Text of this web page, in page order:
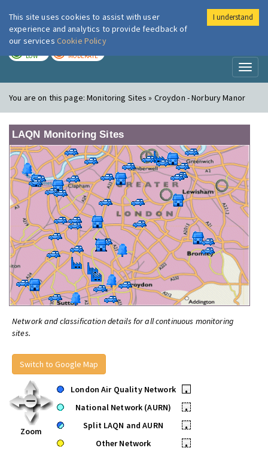
London Air
LOW MODERATE
You are on this page:Monitoring Sites » Croydon - Norbury Manor
LAQN Monitoring Sites
Network and classification details for all continuous monitoring
sites.
Switch to Google Map
Zoom
London Air Quality Network
•
National Network (AURN)
•
Split LAQN and AURN
•
Other Network
•
This site uses cookies to assist with user
experience and analytics to provide feedback of
our services Cookie Policy
I understand